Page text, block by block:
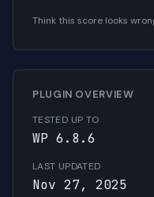
Think this score looks
PLUGIN OVERVIEW
TESTED UP TO
WP 6.8.6
LAST UPDATED
Nov 27, 2025